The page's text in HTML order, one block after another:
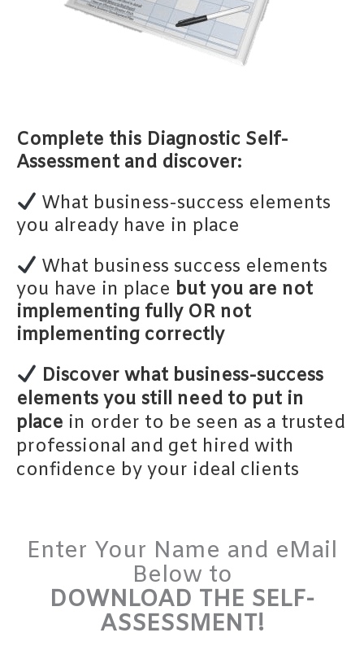
Complete this Diagnostic Self-
Assessment and discover:
What business-success elements
you already have in place
What business success elements
you have in place but you are not
implementing fully OR not
implementing correctly
Discover what business-success
elements you still need to put in
place in order to be seen as a trusted
professional and get hired with
confidence by your ideal clients
Enter Your Name and eMail
Below to
DOWNLOAD THE SELF-
ASSESSMENT!